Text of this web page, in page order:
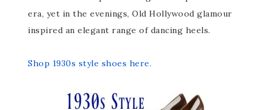
era, yet in the evenings, Old Hollywood glamour
inspired an elegant range of dancing heels.
Shop 1930s style shoes here.